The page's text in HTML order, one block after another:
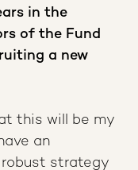
in the
of the Fund
a new
this will be my
an
strategy